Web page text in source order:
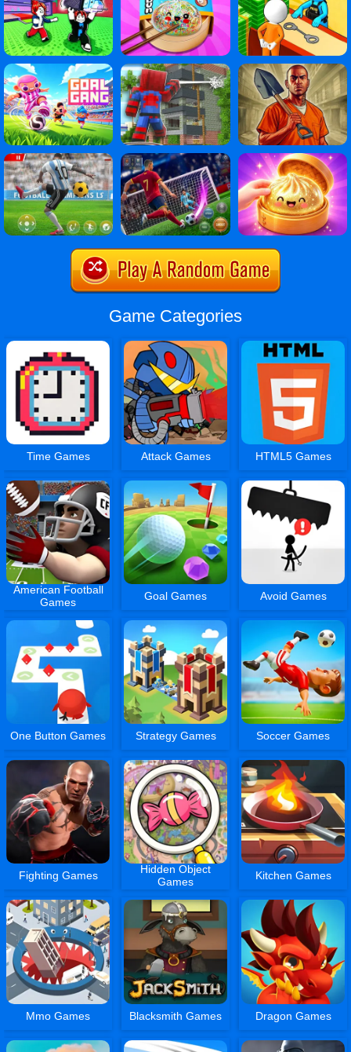
Game Categories
Time Games Attack Games HTML5 Games
American Football
Games
Goal Games Avoid Games
One Button Games Strategy Games Soccer Games
Fighting Games
Hidden Object
Games
Kitchen Games
Mmo Games Blacksmith Games Dragon Games